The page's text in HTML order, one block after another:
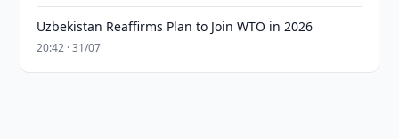
Uzbekistan Reaffirms Plan to Join WTO in 2026
20:42 · 31/07